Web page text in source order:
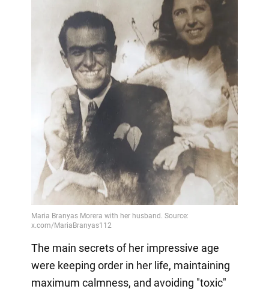
The main secrets of her impressive age
were keeping order in her life, maintaining
maximum calmness, and avoiding "toxic"